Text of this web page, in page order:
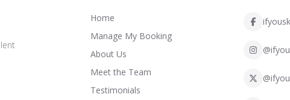
Home
Manage My Booking
About Us
Meet the Team
Testimonials